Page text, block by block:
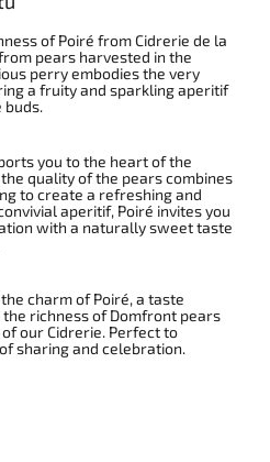
of Poiré from Cidrerie de la
pears harvested in the
perry embodies the very
a fruity and sparkling aperitif
you to the heart of the
quality of the pears combines
to create a refreshing and
aperitif, Poiré invites you
with a naturally sweet taste
charm of Poiré, a taste
richness of Domfront pears
our Cidrerie. Perfect to
sharing and celebration.